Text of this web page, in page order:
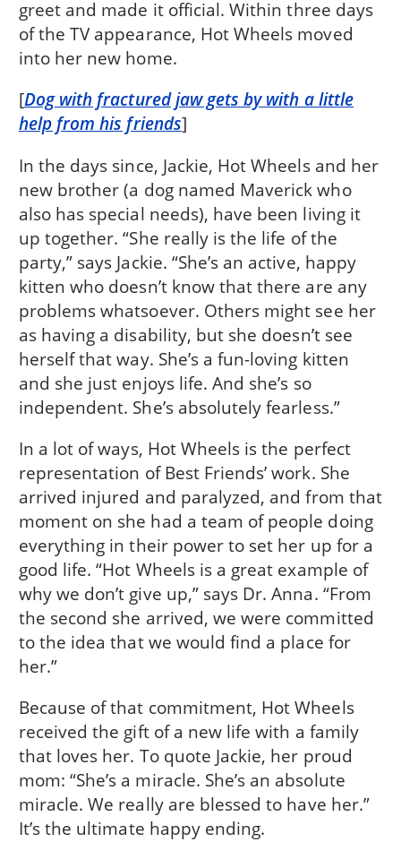
greet and made it official. Within three days
of the TV appearance, Hot Wheels moved
into her new home.
[Dog with fractured jaw gets by with a little
help from his friends]
In the days since, Jackie, Hot Wheels and her
new brother (a dog named Maverick who
also has special needs), have been living it
up together. “She really is the life of the
party,” says Jackie. “She’s an active, happy
kitten who doesn’t know that there are any
problems whatsoever. Others might see her
as having a disability, but she doesn’t see
herself that way. She’s a fun-loving kitten
and she just enjoys life. And she’s so
independent. She’s absolutely fearless.”
In a lot of ways, Hot Wheels is the perfect
representation of Best Friends’ work. She
arrived injured and paralyzed, and from that
moment on she had a team of people doing
everything in their power to set her up for a
good life. “Hot Wheels is a great example of
why we don’t give up,” says Dr. Anna. “From
the second she arrived, we were committed
to the idea that we would find a place for
her.”
Because of that commitment, Hot Wheels
received the gift of a new life with a family
that loves her. To quote Jackie, her proud
mom: “She’s a miracle. She’s an absolute
miracle. We really are blessed to have her.”
It’s the ultimate happy ending.